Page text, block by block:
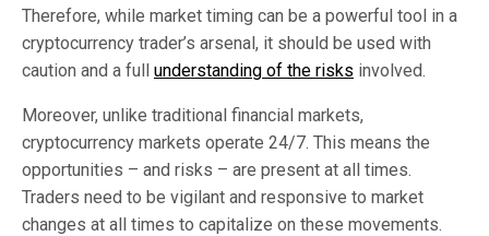
Therefore, while market timing can be a powerful tool in a
cryptocurrency trader’s arsenal, it should be used with
caution and a full understanding of the risks involved.
Moreover, unlike traditional financial markets,
cryptocurrency markets operate 24/7. This means the
opportunities – and risks – are present at all times.
Traders need to be vigilant and responsive to market
changes at all times to capitalize on these movements.